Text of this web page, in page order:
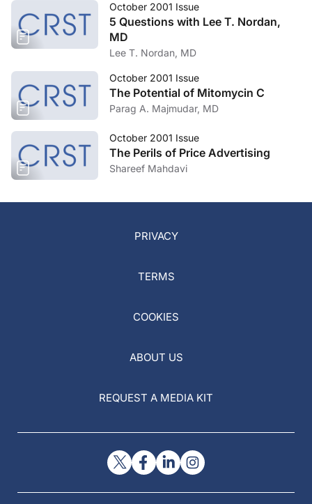
October 2001 Issue
5 Questions with Lee T. Nordan,
MD
Lee T. Nordan, MD
October 2001 Issue
The Potential of Mitomycin C
Parag A. Majmudar, MD
October 2001 Issue
The Perils of Price Advertising
Shareef Mahdavi
PRIVACY
TERMS
COOKIES
ABOUT US
REQUEST A MEDIA KIT